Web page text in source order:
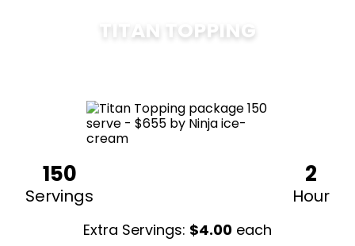
TITAN TOPPING
150
Servings
2
Hour
Extra Servings: $4.00 each